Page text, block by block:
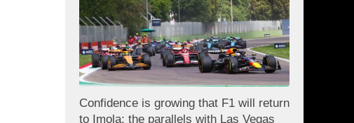
Confidence is growing that F1 will return
to Imola: the parallels with Las Vegas